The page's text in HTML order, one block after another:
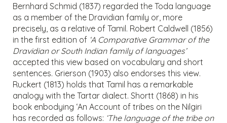
Bernhard Schmid (1837) regarded the Toda language
as a member of the Dravidian family or, more
precisely, as a relative of Tamil. Robert Caldwell (1856)
in the first edition of ‘A Comparative Grammar of the
Dravidian or South Indian family of languages’
accepted this view based on vocabulary and short
sentences. Grierson (1903) also endorses this view.
Ruckert (1813) holds that Tamil has a remarkable
analogy with the Tartar dialect. Shortt (1868) in his
book enbodying ‘An Account of tribes on the Nilgiri
has recorded as follows: ‘The language of the tribe on